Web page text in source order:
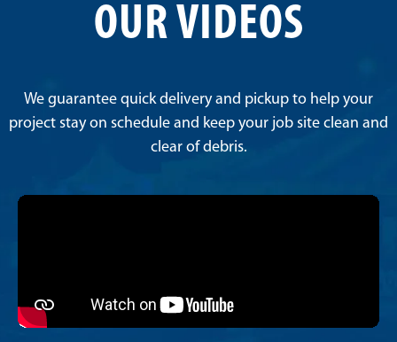
OUR VIDEOS
We guarantee quick delivery and pickup to help your
project stay on schedule and keep your job site clean and
clear of debris.